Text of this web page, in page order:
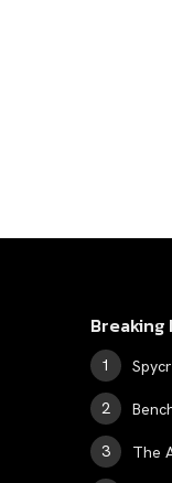
Breaking
The